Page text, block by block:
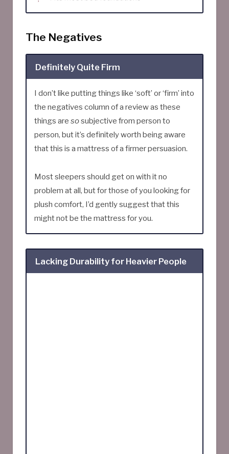
The Negatives
Definitely Quite Firm
I don’t like putting things like ‘soft’ or ‘firm’ into
the negatives column of a review as these
things are sosubjective from person to
person, but it’s definitely worth being aware
that this is a mattress of a firmer persuasion.
Most sleepers should get on with it no
problem at all, but for those of you looking for
plush comfort, I’d gently suggest that this
might not be the mattress for you.
Lacking Durability for Heavier People